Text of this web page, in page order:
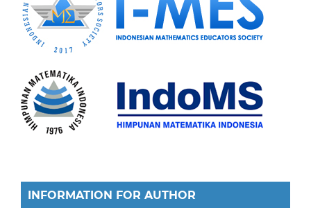
INFORMATION FOR AUTHOR